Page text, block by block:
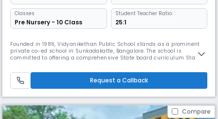
Classes
Pre Nursery - 10 Class
Student Teacher Ratio:
25:1
Founded in 1986, Vidyanikethan Public School stands as a prominent
private co-ed school in Sunkadakatte, Bangalore. The school is
committed to offering a comprehensive State board curriculum State
emphasizing the delivery of quality education, It has gained a
reputation for fostering holistic development.
Request a Callback
Compare